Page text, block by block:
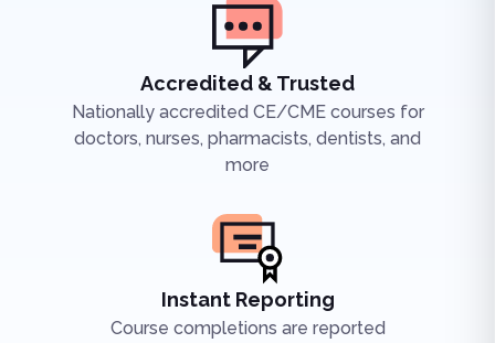
Accredited & Trusted
Nationally accredited CE/CME courses for
doctors, nurses, pharmacists, dentists, and
more
Instant Reporting
Course completions are reported